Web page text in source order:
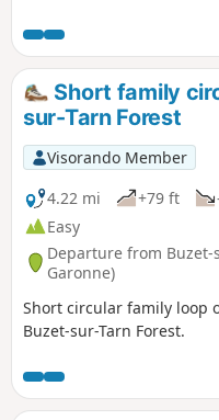
Short family
sur-Tarn Forest
Visorando Member
4.22 mi
+79 ft
Easy
Departure from Buzet-
Garonne)
Short circular family loop
Buzet-sur-Tarn Forest.